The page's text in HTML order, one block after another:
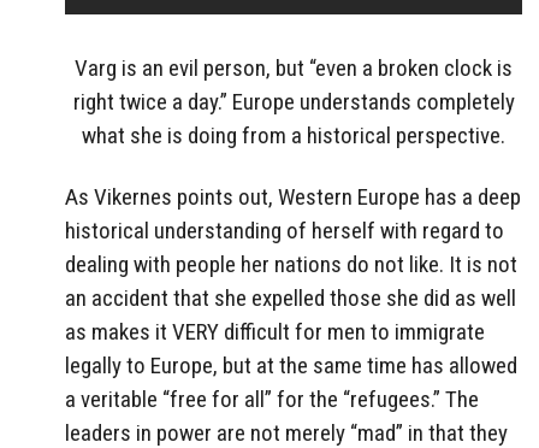
Varg is an evil person, but “even a broken clock is
right twice a day.” Europe understands completely
what she is doing from a historical perspective.
As Vikernes points out, Western Europe has a deep
historical understanding of herself with regard to
dealing with people her nations do not like. It is not
an accident that she expelled those she did as well
as makes it VERY difficult for men to immigrate
legally to Europe, but at the same time has allowed
a veritable “free for all” for the “refugees.” The
leaders in power are not merely “mad” in that they